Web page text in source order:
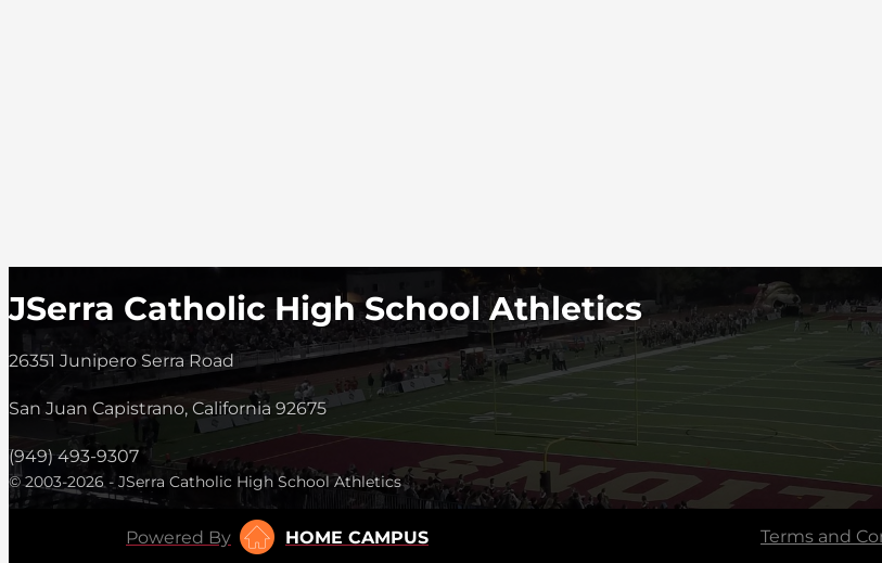
JSerra Catholic High School Athletics
26351 Junipero Serra Road
San Juan Capistrano, California 92675
(949) 493-9307
© 2003-2026 - JSerra Catholic High School Athletics
Powered By HOME CAMPUS Terms and